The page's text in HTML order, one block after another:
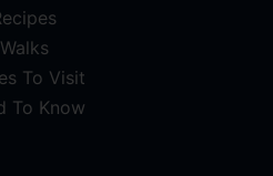
Walks
To Visit
To Know